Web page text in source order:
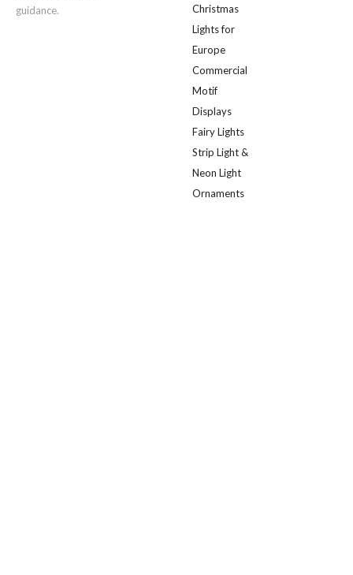
guidance.
Christmas
Lights for
Europe
Commercial
Motif
Displays
Fairy Lights
Strip Light &
Neon Light
Ornaments